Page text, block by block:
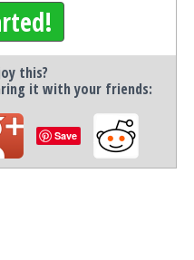
this?
it with your friends:
Save